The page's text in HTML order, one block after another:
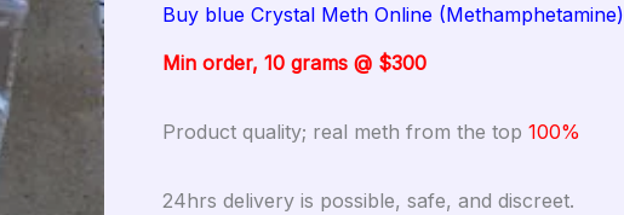
$12,000.00
Buy blue Crystal Meth Online (Methamphetamine)
Min order, 10 grams @ $300
Product quality; real meth from the top 100%
24hrs delivery is possible, safe, and discreet.